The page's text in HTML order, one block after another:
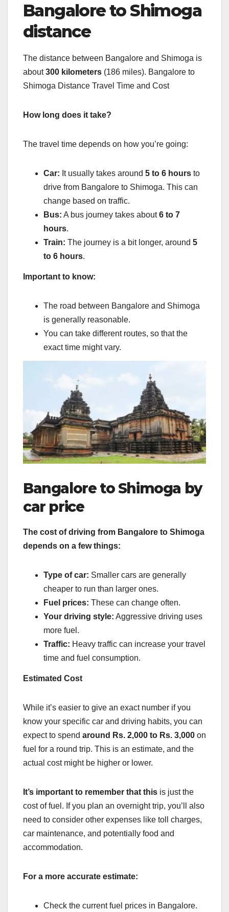
Bangalore to Shimoga
distance
The distance between Bangalore and Shimoga is
about300 kilometers (186 miles). Bangalore to
Shimoga Distance Travel Time and Cost
How long does it take?
The travel time depends on how you’re going:
Car: It usually takes around 5 to 6 hours to
drive from Bangalore to Shimoga. This can
change based on traffic.
Bus: A bus journey takes about6 to 7
hours.
Train: The journey is a bit longer, around 5
to 6 hours.
Important to know:
The road between Bangalore and Shimoga
is generally reasonable.
You can take different routes, so that the
exact time might vary.
Bangalore to Shimoga by
car price
The cost of driving from Bangalore to Shimoga
depends on a few things:
Type of car: Smaller cars are generally
cheaper to run than larger ones.
Fuel prices: These can change often.
Your driving style: Aggressive driving uses
more fuel.
Traffic: Heavy traffic can increase your travel
time and fuel consumption.
Estimated Cost
While it’s easier to give an exact number if you
know your specific car and driving habits, you can
expect to spend around Rs. 2,000 to Rs. 3,000 on
fuel for a round trip. This is an estimate, and the
actual cost might be higher or lower.
It’s important to remember that this is just the
cost of fuel. If you plan an overnight trip, you’ll also
need to consider other expenses like toll charges,
car maintenance, and potentially food and
accommodation.
For a more accurate estimate:
Check the current fuel prices in Bangalore.